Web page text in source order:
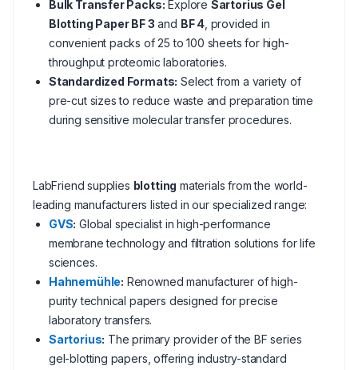
Bulk Transfer Packs: Explore Sartorius Gel
Blotting Paper BF 3 and BF 4, provided in
convenient packs of 25 to 100 sheets for high-
throughput proteomic laboratories.
Standardized Formats: Select from a variety of
pre-cut sizes to reduce waste and preparation time
during sensitive molecular transfer procedures.
LabFriend supplies blotting materials from the world-
leading manufacturers listed in our specialized range:
GVS: Global specialist in high-performance
membrane technology and filtration solutions for life
sciences.
Hahnemühle: Renowned manufacturer of high-
purity technical papers designed for precise
laboratory transfers.
Sartorius: The primary provider of the BF series
gel-blotting papers, offering industry-standard